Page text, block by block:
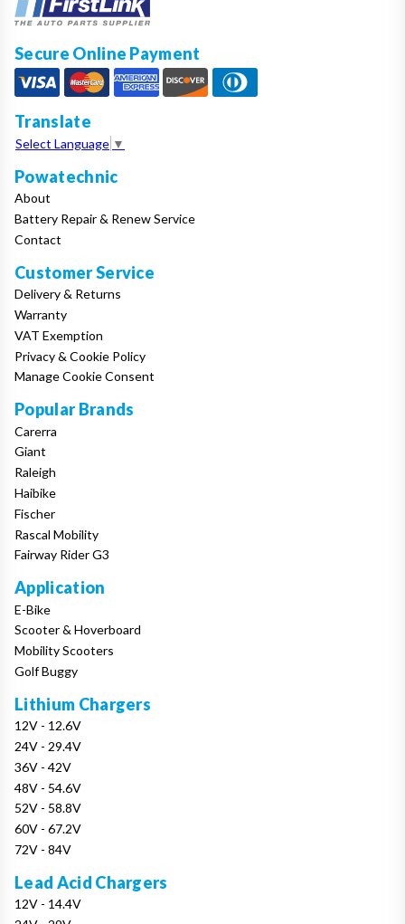
Secure Online Payment
Translate
Select Language ▼
Powatechnic
About
Battery Repair & Renew Service
Contact
Customer Service
Delivery & Returns
Warranty
VAT Exemption
Privacy & Cookie Policy
Manage Cookie Consent
Popular Brands
Carerra
Giant
Raleigh
Haibike
Fischer
Rascal Mobility
Fairway Rider G3
Application
E-Bike
Scooter & Hoverboard
Mobility Scooters
Golf Buggy
Lithium Chargers
12V - 12.6V
24V - 29.4V
36V - 42V
48V - 54.6V
52V - 58.8V
60V - 67.2V
72V - 84V
Lead Acid Chargers
12V - 14.4V